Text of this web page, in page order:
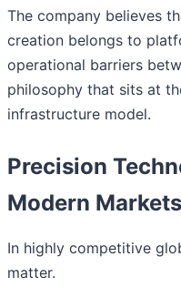
The company believes
creation belongs to
operational barriers
philosophy that sits at
infrastructure model.
Precision
Modern Markets
In highly competitive
matter.